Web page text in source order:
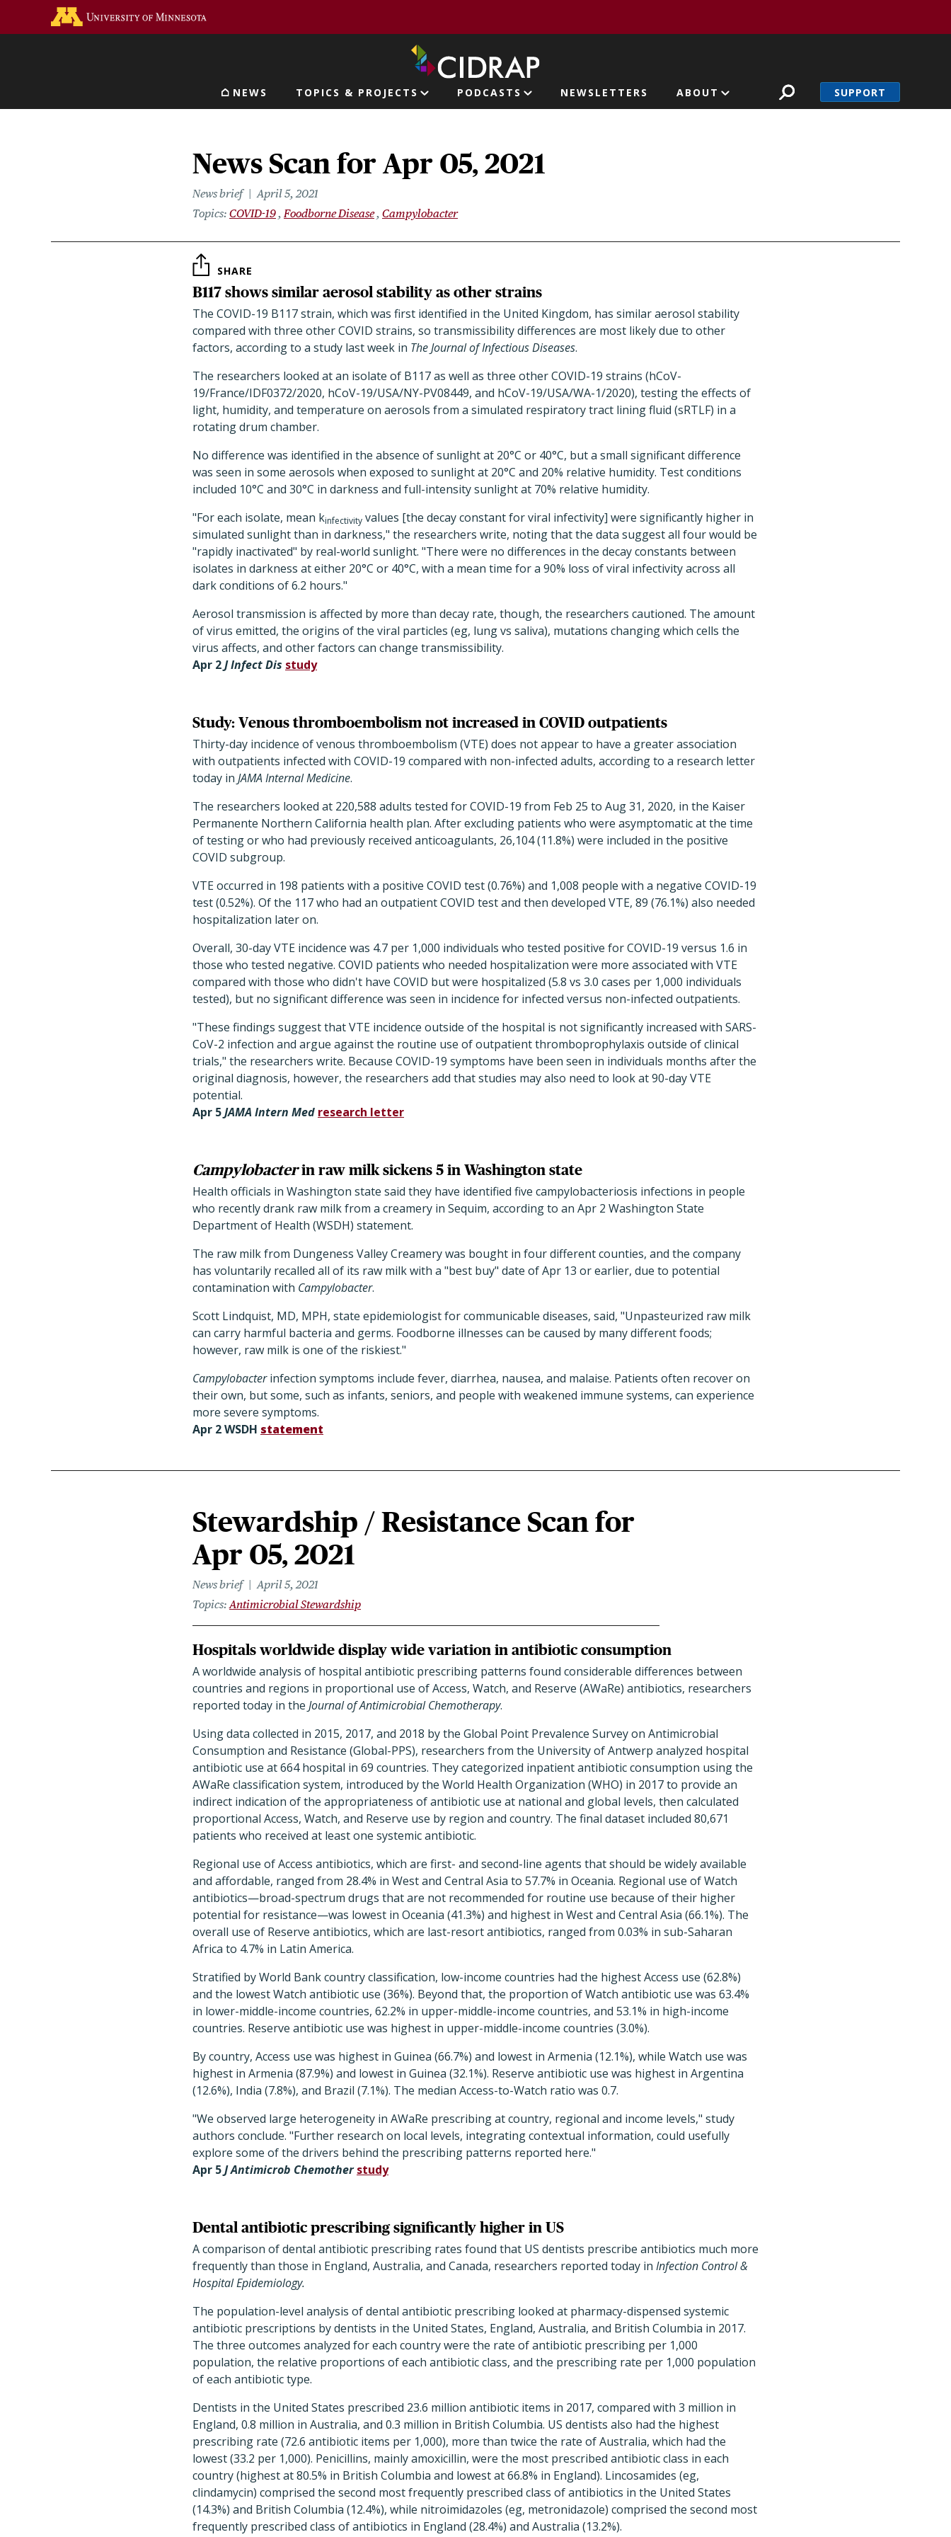
Main navigation
NEWS TOPICS & PROJECTS PODCASTS NEWSLETTERS ABOUT SUPPORT
News Scan for Apr 05, 2021
News brief
April 5, 2021
Topics COVID-19 Foodborne Disease Campylobacter
SHARE
B117 shows similar aerosol stability as other strains
The COVID-19 B117 strain, which was first identified in the United Kingdom, has similar aerosol stability
compared with three other COVID strains, so transmissibility differences are most likely due to other
factors, according to a study last week in The Journal of Infectious Diseases.
The researchers looked at an isolate of B117 as well as three other COVID-19 strains (hCoV-
19/France/IDF0372/2020, hCoV-19/USA/NY-PV08449, and hCoV-19/USA/WA-1/2020), testing the effects of
light, humidity, and temperature on aerosols from a simulated respiratory tract lining fluid (sRTLF) in a
rotating drum chamber.
No difference was identified in the absence of sunlight at 20°C or 40°C, but a small significant difference
was seen in some aerosols when exposed to sunlight at 20°C and 20% relative humidity. Test conditions
included 10°C and 30°C in darkness and full-intensity sunlight at 70% relative humidity.
"For each isolate, mean kinfectivity values [the decay constant for viral infectivity] were significantly higher in
simulated sunlight than in darkness," the researchers write, noting that the data suggest all four would be
"rapidly inactivated" by real-world sunlight. "There were no differences in the decay constants between
isolates in darkness at either 20°C or 40°C, with a mean time for a 90% loss of viral infectivity across all
dark conditions of 6.2 hours."
Aerosol transmission is affected by more than decay rate, though, the researchers cautioned. The amount
of virus emitted, the origins of the viral particles (eg, lung vs saliva), mutations changing which cells the
virus affects, and other factors can change transmissibility.
Apr 2J Infect Dis study
Study: Venous thromboembolism not increased in COVID outpatients
Thirty-day incidence of venous thromboembolism (VTE) does not appear to have a greater association
with outpatients infected with COVID-19 compared with non-infected adults, according to a research letter
today in JAMA Internal Medicine.
The researchers looked at 220,588 adults tested for COVID-19 from Feb 25 to Aug 31, 2020, in the Kaiser
Permanente Northern California health plan. After excluding patients who were asymptomatic at the time
of testing or who had previously received anticoagulants, 26,104 (11.8%) were included in the positive
COVID subgroup.
VTE occurred in 198 patients with a positive COVID test (0.76%) and 1,008 people with a negative COVID-19
test (0.52%). Of the 117 who had an outpatient COVID test and then developed VTE, 89 (76.1%) also needed
hospitalization later on.
Overall, 30-day VTE incidence was 4.7 per 1,000 individuals who tested positive for COVID-19 versus 1.6 in
those who tested negative. COVID patients who needed hospitalization were more associated with VTE
compared with those who didn't have COVID but were hospitalized (5.8 vs 3.0 cases per 1,000 individuals
tested), but no significant difference was seen in incidence for infected versus non-infected outpatients.
"These findings suggest that VTE incidence outside of the hospital is not significantly increased with SARS-
CoV-2 infection and argue against the routine use of outpatient thromboprophylaxis outside of clinical
trials," the researchers write. Because COVID-19 symptoms have been seen in individuals months after the
original diagnosis, however, the researchers add that studies may also need to look at 90-day VTE
potential.
Apr 5JAMA Intern Med research letter
Campylobacterin raw milk sickens 5 in Washington state
Health officials in Washington state said they have identified five campylobacteriosis infections in people
who recently drank raw milk from a creamery in Sequim, according to an Apr 2 Washington State
Department of Health (WSDH) statement.
The raw milk from Dungeness Valley Creamery was bought in four different counties, and the company
has voluntarily recalled all of its raw milk with a "best buy" date of Apr 13 or earlier, due to potential
contamination with Campylobacter.
Scott Lindquist, MD, MPH, state epidemiologist for communicable diseases, said, "Unpasteurized raw milk
can carry harmful bacteria and germs. Foodborne illnesses can be caused by many different foods;
however, raw milk is one of the riskiest."
Campylobacterinfection symptoms include fever, diarrhea, nausea, and malaise. Patients often recover on
their own, but some, such as infants, seniors, and people with weakened immune systems, can experience
more severe symptoms.
Apr 2 WSDH statement
Stewardship / Resistance Scan for
Apr 05, 2021
News brief
April 5, 2021
Topics Antimicrobial Stewardship
Hospitals worldwide display wide variation in antibiotic consumption
A worldwide analysis of hospital antibiotic prescribing patterns found considerable differences between
countries and regions in proportional use of Access, Watch, and Reserve (AWaRe) antibiotics, researchers
reported today in the Journal of Antimicrobial Chemotherapy.
Using data collected in 2015, 2017, and 2018 by the Global Point Prevalence Survey on Antimicrobial
Consumption and Resistance (Global-PPS), researchers from the University of Antwerp analyzed hospital
antibiotic use at 664 hospital in 69 countries. They categorized inpatient antibiotic consumption using the
AWaRe classification system, introduced by the World Health Organization (WHO) in 2017 to provide an
indirect indication of the appropriateness of antibiotic use at national and global levels, then calculated
proportional Access, Watch, and Reserve use by region and country. The final dataset included 80,671
patients who received at least one systemic antibiotic.
Regional use of Access antibiotics, which are first- and second-line agents that should be widely available
and affordable, ranged from 28.4% in West and Central Asia to 57.7% in Oceania. Regional use of Watch
antibiotics—broad-spectrum drugs that are not recommended for routine use because of their higher
potential for resistance—was lowest in Oceania (41.3%) and highest in West and Central Asia (66.1%). The
overall use of Reserve antibiotics, which are last-resort antibiotics, ranged from 0.03% in sub-Saharan
Africa to 4.7% in Latin America.
Stratified by World Bank country classification, low-income countries had the highest Access use (62.8%)
and the lowest Watch antibiotic use (36%). Beyond that, the proportion of Watch antibiotic use was 63.4%
in lower-middle-income countries, 62.2% in upper-middle-income countries, and 53.1% in high-income
countries. Reserve antibiotic use was highest in upper-middle-income countries (3.0%).
By country, Access use was highest in Guinea (66.7%) and lowest in Armenia (12.1%), while Watch use was
highest in Armenia (87.9%) and lowest in Guinea (32.1%). Reserve antibiotic use was highest in Argentina
(12.6%), India (7.8%), and Brazil (7.1%). The median Access-to-Watch ratio was 0.7.
"We observed large heterogeneity in AWaRe prescribing at country, regional and income levels," study
authors conclude. "Further research on local levels, integrating contextual information, could usefully
explore some of the drivers behind the prescribing patterns reported here."
Apr 5J Antimicrob Chemotherstudy
Dental antibiotic prescribing significantly higher in US
A comparison of dental antibiotic prescribing rates found that US dentists prescribe antibiotics much more
frequently than those in England, Australia, and Canada, researchers reported today in Infection Control &
Hospital Epidemiology.
The population-level analysis of dental antibiotic prescribing looked at pharmacy-dispensed systemic
antibiotic prescriptions by dentists in the United States, England, Australia, and British Columbia in 2017.
The three outcomes analyzed for each country were the rate of antibiotic prescribing per 1,000
population, the relative proportions of each antibiotic class, and the prescribing rate per 1,000 population
of each antibiotic type.
Dentists in the United States prescribed 23.6 million antibiotic items in 2017, compared with 3 million in
England, 0.8 million in Australia, and 0.3 million in British Columbia. US dentists also had the highest
prescribing rate (72.6 antibiotic items per 1,000), more than twice the rate of Australia, which had the
lowest (33.2 per 1,000). Penicillins, mainly amoxicillin, were the most prescribed antibiotic class in each
country (highest at 80.5% in British Columbia and lowest at 66.8% in England). Lincosamides (eg,
clindamycin) comprised the second most frequently prescribed class of antibiotics in the United States
(14.3%) and British Columbia (12.4%), while nitroimidazoles (eg, metronidazole) comprised the second most
frequently prescribed class of antibiotics in England (28.4%) and Australia (13.2%).